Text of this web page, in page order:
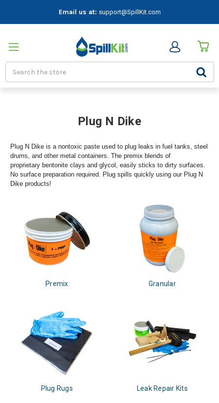
Email us at: support@SpillKit.com
Plug N Dike
Plug N Dike is a nontoxic paste used to plug leaks in fuel tanks, steel
drums, and other metal containers. The premix blends of
proprietary bentonite clays and glycol, easily sticks to dirty surfaces.
No surface preparation required. Plug spills quickly using our Plug N
Dike products!
Premix Granular
Plug Rugs Leak Repair Kits